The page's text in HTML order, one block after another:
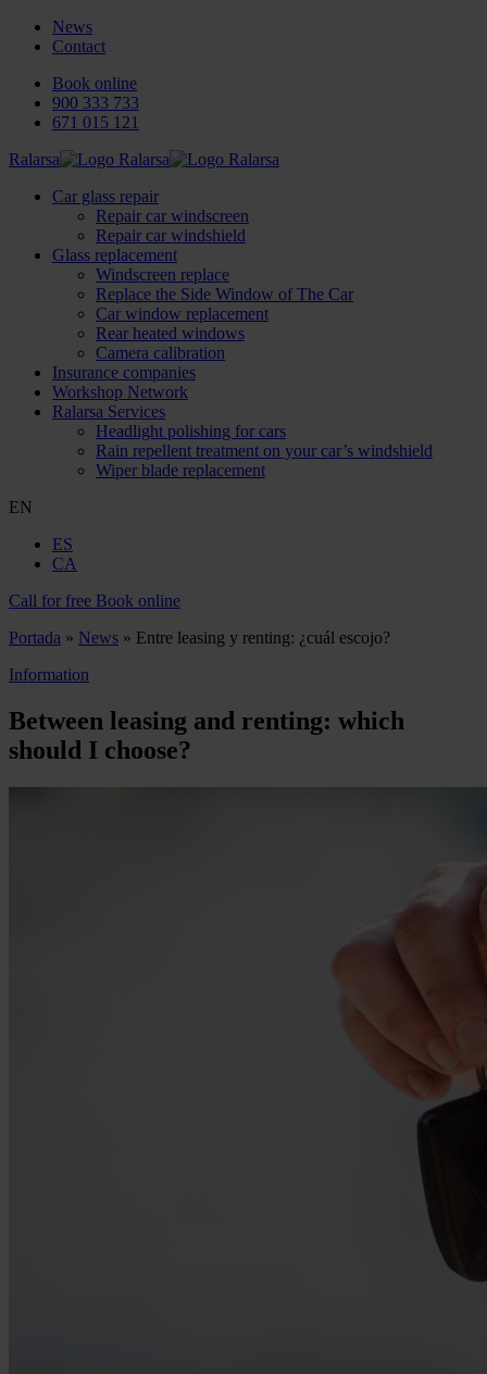
News
Contact
Book online
900 333 733
671 015 121
Ralarsa
Car glass repair
Repair car windscreen
Repair car windshield
Glass replacement
Windscreen replace
Replace the Side Window of The Car
Car window replacement
Rear heated windows
Camera calibration
Insurance companies
Workshop Network
Ralarsa Services
Headlight polishing for cars
Rain repellent treatment on your car’s windshield
Wiper blade replacement
EN
ES
CA
Call for free Book online
Portada » News » Entre leasing y renting: ¿cuál escojo?
Information
Between leasing and renting: which
should I choose?